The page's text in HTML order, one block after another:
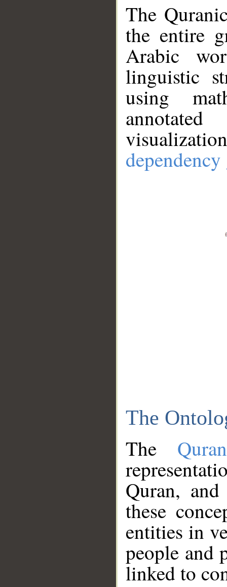
The
the entire
Arabic
linguistic
using
The
The
Quran,
these
entities in
people and
linked to